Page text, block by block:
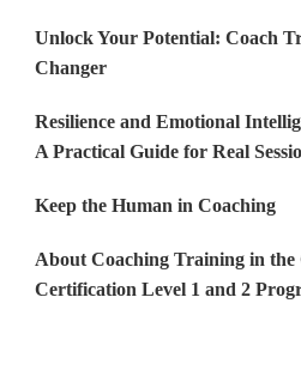
Unlock Your Potential: Coach
Changer
Resilience and Emotional
A Practical Guide for Real
Keep the Human in Coaching
About Coaching Training in
Certification Level 1 and 2